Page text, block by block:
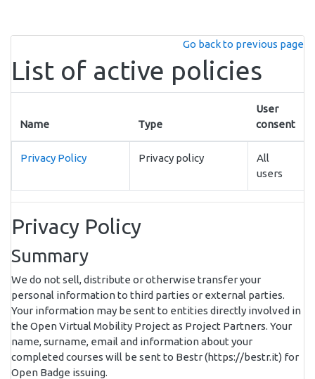
Go back to previous page
List of active policies
Name Type
User
consent
Privacy Policy Privacy policy
All
users
Privacy Policy
Summary
We do not sell, distribute or otherwise transfer your
personal information to third parties or external parties.
Your information may be sent to entities directly involved in
the Open Virtual Mobility Project as Project Partners. Your
name, surname, email and information about your
completed courses will be sent to Bestr (https://bestr.it) for
Open Badge issuing.